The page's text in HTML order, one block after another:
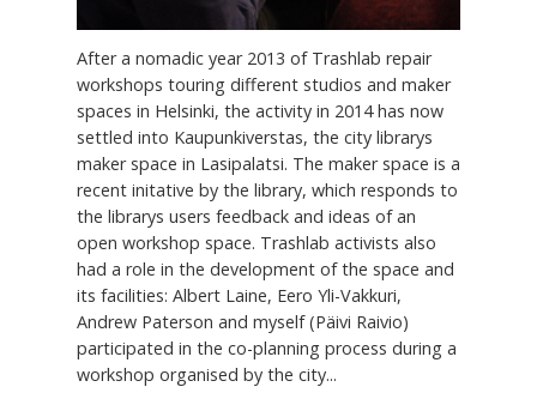
After a nomadic year 2013 of Trashlab repair
workshops touring different studios and maker
spaces in Helsinki, the activity in 2014 has now
settled into Kaupunkiverstas, the city librarys
maker space in Lasipalatsi. The maker space is a
recent initative by the library, which responds to
the librarys users feedback and ideas of an
open workshop space. Trashlab activists also
had a role in the development of the space and
its facilities: Albert Laine, Eero Yli-Vakkuri,
Andrew Paterson and myself (Päivi Raivio)
participated in the co-planning process during a
workshop organised by the city...